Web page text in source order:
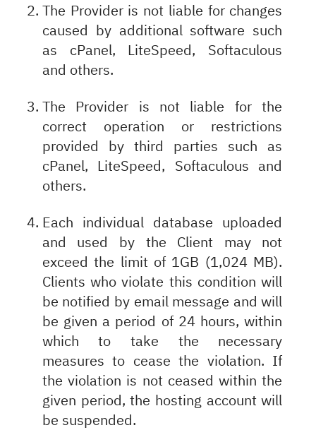
The Provider is not liable for changes
caused by additional software such
as cPanel, LiteSpeed, Softaculous
and others.
The Provider is not liable for the
correct operation or restrictions
provided by third parties such as
cPanel, LiteSpeed, Softaculous and
others.
Each individual database uploaded
and used by the Client may not
exceed the limit of 1GB (1,024 MB).
Clients who violate this condition will
be notified by email message and will
be given a period of 24 hours, within
which to take the necessary
measures to cease the violation. If
the violation is not ceased within the
given period, the hosting account will
be suspended.